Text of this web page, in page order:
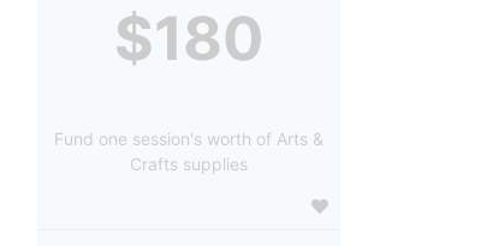
$180
Fund one session's worth of Arts &
Crafts supplies